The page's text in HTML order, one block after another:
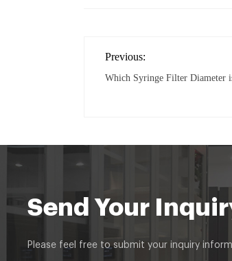
Previous:
Which Syringe Filter Diameter
Send Your
Please feel free to submit your inquiry